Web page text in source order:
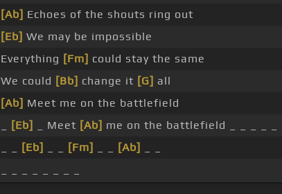
[Ab] Echoes of the shouts ring out
[Eb] We may be impossible
Everything [Fm] could stay the same
We could [Bb] change it [G] all
[Ab] Meet me on the battlefield
[Eb] _ Meet [Ab] me on the battlefield _ _ _ _ _ _
[Eb] [Fm] [Ab]